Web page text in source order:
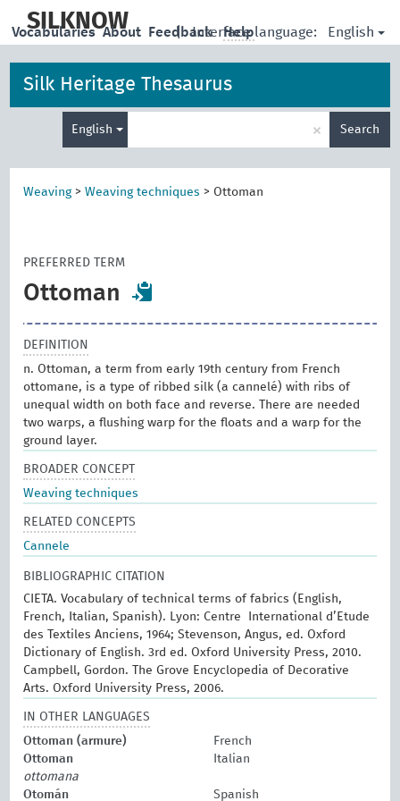
main
SILKNOW | Interface language: English
Vocabularies About Feedback Help
Silk Heritage Thesaurus
English × Search
Weaving>Weaving techniques > Ottoman
PREFERRED TERM
Ottoman
DEFINITION
n. Ottoman, a term from early 19th century from French
ottomane, is a type of ribbed silk (a cannelé) with ribs of
unequal width on both face and reverse. There are needed
two warps, a flushing warp for the floats and a warp for the
ground layer.
BROADER CONCEPT
Weaving techniques
RELATED CONCEPTS
Cannele
BIBLIOGRAPHIC CITATION
CIETA. Vocabulary of technical terms of fabrics (English,
French, Italian, Spanish). Lyon: Centre International d’Etude
des Textiles Anciens, 1964; Stevenson, Angus, ed. Oxford
Dictionary of English. 3rd ed. Oxford University Press, 2010.
Campbell, Gordon. The Grove Encyclopedia of Decorative
Arts. Oxford University Press, 2006.
IN OTHER LANGUAGES
Ottoman (armure)
French
Ottoman
Italian
ottomana
Otomán
Spanish